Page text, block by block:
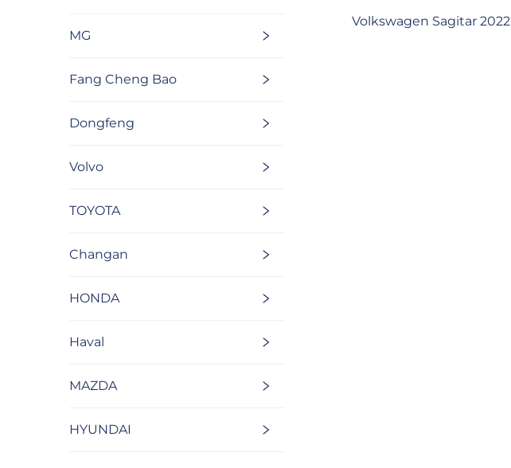
MG
Fang Cheng Bao
Dongfeng
Volvo
TOYOTA
Changan
HONDA
Haval
MAZDA
HYUNDAI
Volkswagen Sagitar 2022